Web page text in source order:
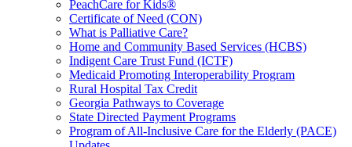
toggle
for
Programs
PeachCare for Kids®
Certificate of Need (CON)
What is Palliative Care?
Home and Community Based Services (HCBS)
Indigent Care Trust Fund (ICTF)
Medicaid Promoting Interoperability Program
Rural Hospital Tax Credit
Georgia Pathways to Coverage
State Directed Payment Programs
Program of All-Inclusive Care for the Elderly (PACE)